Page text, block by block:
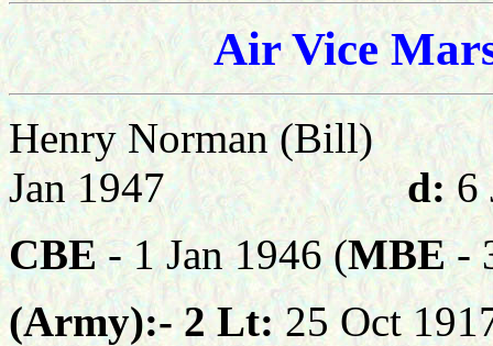
Air Vice
Henry Norman (Bill)
Jan 1947
d:6
CBE-1 Jan1946(MBE-
(Army):- 2 Lt: 25 Oct